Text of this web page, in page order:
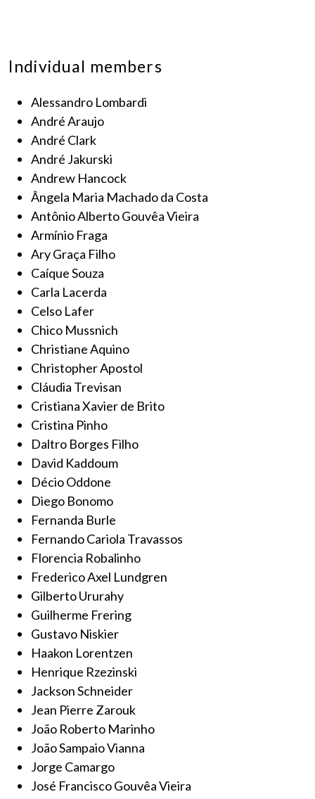
Individual members
Alessandro Lombardi
André Araujo
André Clark
André Jakurski
Andrew Hancock
Ângela Maria Machado da Costa
Antônio Alberto Gouvêa Vieira
Armínio Fraga
Ary Graça Filho
Caíque Souza
Carla Lacerda
Celso Lafer
Chico Mussnich
Christiane Aquino
Christopher Apostol
Cláudia Trevisan
Cristiana Xavier de Brito
Cristina Pinho
Daltro Borges Filho
David Kaddoum
Décio Oddone
Diego Bonomo
Fernanda Burle
Fernando Cariola Travassos
Florencia Robalinho
Frederico Axel Lundgren
Gilberto Ururahy
Guilherme Frering
Gustavo Niskier
Haakon Lorentzen
Henrique Rzezinski
Jackson Schneider
Jean Pierre Zarouk
João Roberto Marinho
João Sampaio Vianna
Jorge Camargo
José Francisco Gouvêa Vieira